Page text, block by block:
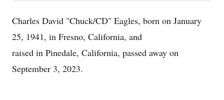
Charles David "Chuck/CD" Eagles, born on January
25, 1941, in Fresno, California, and
raised in Pinedale, California, passed away on
September 3, 2023.